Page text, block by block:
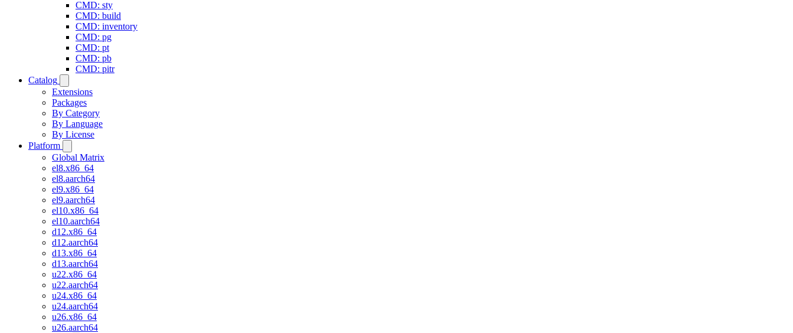
CMD: sty
CMD: build
CMD: inventory
CMD: pg
CMD: pt
CMD: pb
CMD: pitr
Catalog
Extensions
Packages
By Category
By Language
By License
Platform
Global Matrix
el8.x86_64
el8.aarch64
el9.x86_64
el9.aarch64
el10.x86_64
el10.aarch64
d12.x86_64
d12.aarch64
d13.x86_64
d13.aarch64
u22.x86_64
u22.aarch64
u24.x86_64
u24.aarch64
u26.x86_64
u26.aarch64